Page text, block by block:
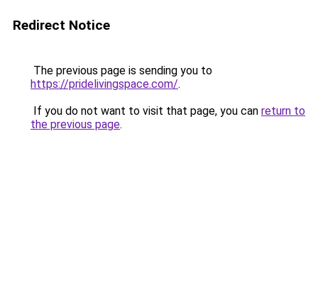
Redirect Notice
The previous page is sending you to
https://pridelivingspace.com/.
If you do not want to visit that page, you can return to
the previous page.